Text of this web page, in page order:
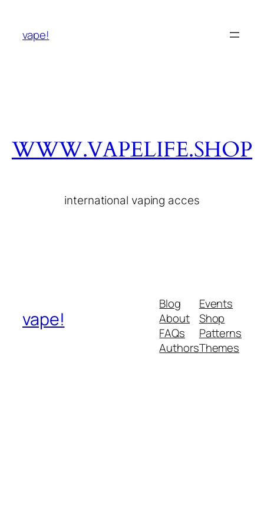
vape!
WWW.VAPELIFE.SHOP
international vaping acces
vape!
Blog
About
FAQs
Authors
Events
Shop
Patterns
Themes